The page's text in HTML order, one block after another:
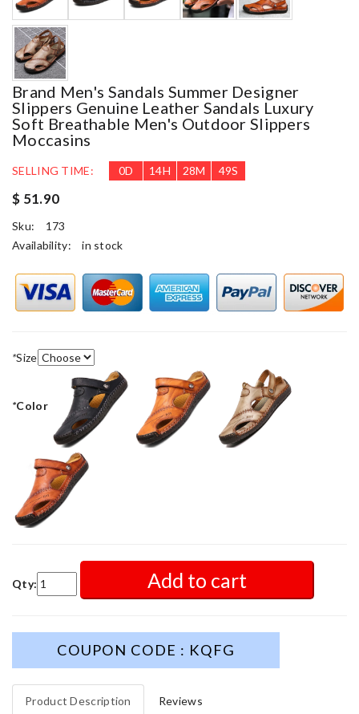
Brand Men's Sandals Summer Designer
Slippers Genuine Leather Sandals Luxury
Soft Breathable Men's Outdoor Slippers
Moccasins
SELLING TIME: 0D 14H 28M 49S
$ 51.90
Sku:
173
Availability:
in stock
*Size
*Color
Qty: Add to cart
COUPON CODE : KQFG
Product Description Reviews